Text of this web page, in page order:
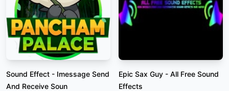
Sound Effect - Imessage Send
And Receive Soun
Epic Sax Guy - All Free Sound
Effects